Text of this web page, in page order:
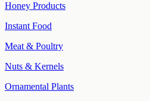
Honey Products
Instant Food
Meat & Poultry
Nuts & Kernels
Ornamental Plants